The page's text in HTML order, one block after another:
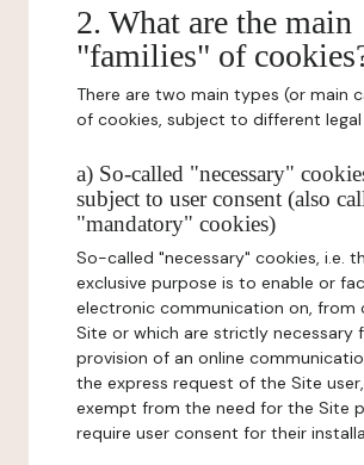
2. What are the main
"families" of
There are two main types (or main
of cookies, subject to different legal
a) So-called "necessary"
subject to user consent (also
"mandatory" cookies)
So-called "necessary" cookies, i.e.
exclusive purpose is to enable or
electronic communication on, from
Site or which are strictly necessary
provision of an online
the express request of the Site
exempt from the need for the Site
require user consent for their